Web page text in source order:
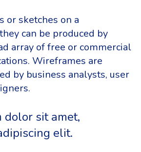
or sketches on a
can be produced by
array of free or commercial
Wireframes are
by business analysts, user
dolor sit amet,
elit.